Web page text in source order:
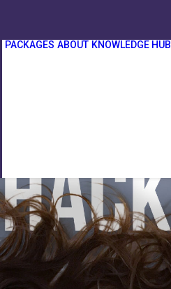
PACKAGES ABOUT KNOWLEDGE HUB